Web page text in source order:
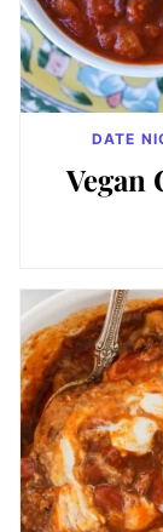
DATE
Vegan